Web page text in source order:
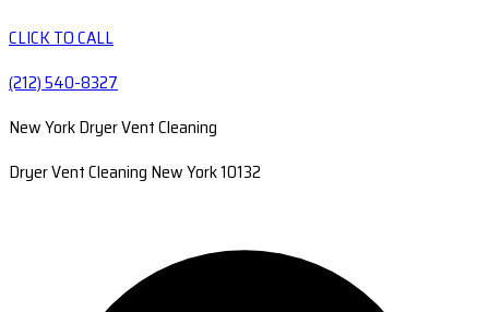
CLICK TO CALL
(212) 540-8327
New York Dryer Vent Cleaning
Dryer Vent Cleaning New York 10132